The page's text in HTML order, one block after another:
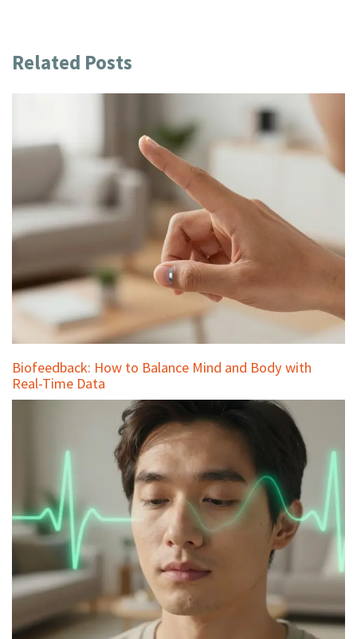
Related Posts
Biofeedback: How to Balance Mind and Body with
Real-Time Data